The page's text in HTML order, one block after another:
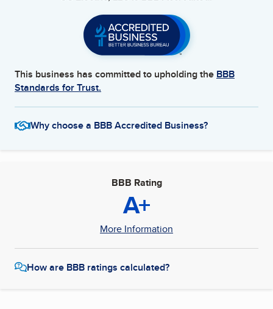
This business has committed to upholding the BBB
Standards for Trust.
Why choose a BBB Accredited Business?
BBB Rating
A+
More Information
How are BBB ratings calculated?